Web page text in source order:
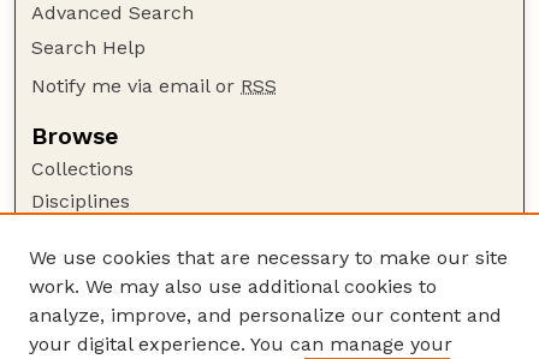
Advanced Search
Search Help
Notify me via email or RSS
Browse
Collections
Disciplines
Author Corner
Author FAQ
Guide to Submitting
We use cookies that are necessary to make our site
work. We may also use additional cookies to
analyze, improve, and personalize our content and
your digital experience. You can manage your